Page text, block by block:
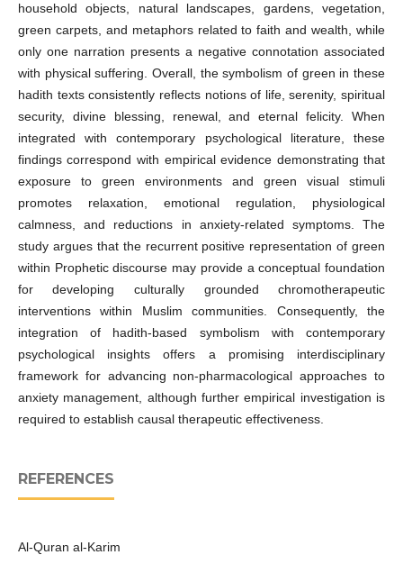
household objects, natural landscapes, gardens, vegetation,
green carpets, and metaphors related to faith and wealth, while
only one narration presents a negative connotation associated
with physical suffering. Overall, the symbolism of green in these
hadith texts consistently reflects notions of life, serenity, spiritual
security, divine blessing, renewal, and eternal felicity. When
integrated with contemporary psychological literature, these
findings correspond with empirical evidence demonstrating that
exposure to green environments and green visual stimuli
promotes relaxation, emotional regulation, physiological
calmness, and reductions in anxiety-related symptoms. The
study argues that the recurrent positive representation of green
within Prophetic discourse may provide a conceptual foundation
for developing culturally grounded chromotherapeutic
interventions within Muslim communities. Consequently, the
integration of hadith-based symbolism with contemporary
psychological insights offers a promising interdisciplinary
framework for advancing non-pharmacological approaches to
anxiety management, although further empirical investigation is
required to establish causal therapeutic effectiveness.
REFERENCES
Al-Quran al-Karim